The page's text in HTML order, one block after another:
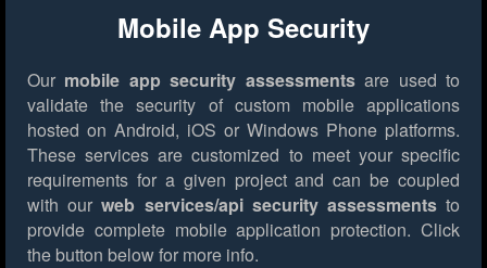
Mobile App Security
Our mobile app security assessmentsare used to
validate the security of custom mobile applications
hosted on Android, iOS or Windows Phone platforms.
These services are customized to meet your specific
requirements for a given project and can be coupled
with ourweb services/api security assessmentsto
provide complete mobile application protection. Click
the button below for more info.